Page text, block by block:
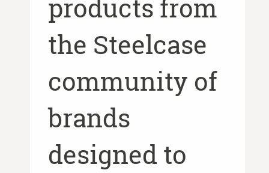
products from
the Steelcase
community of
brands
designed to